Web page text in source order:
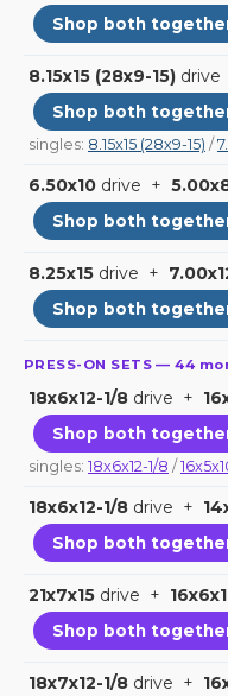
Shop both
8.15x15 (28x9-15) drive
Shop both
singles: 8.15x15 (28x9-15) /
6.50x10 drive +
Shop both
8.25x15 drive +
Shop both
PRESS-ON SETS — 44
18x6x12-1/8 drive +
Shop both
singles: 18x6x12-1/8 /
18x6x12-1/8 drive +
Shop both
21x7x15 drive +
Shop both
18x7x12-1/8 drive +